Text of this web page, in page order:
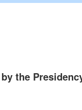
the